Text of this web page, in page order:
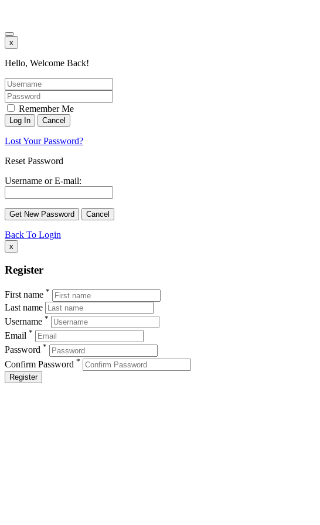
x
Hello, Welcome Back!
Remember Me
Lost Your Password?
Reset Password
Username or E-mail:
Back To Login
x
Register
First name *
Last name
Username *
Email *
Password *
Confirm Password *
Register